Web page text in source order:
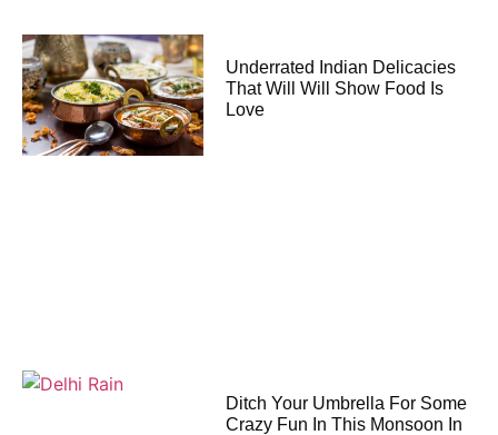
Underrated Indian Delicacies
That Will Will Show Food Is
Love
Ditch Your Umbrella For Some
Crazy Fun In This Monsoon In